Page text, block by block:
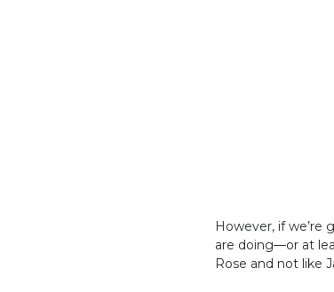
However, if we’re
are doing—or at
Rose and not like